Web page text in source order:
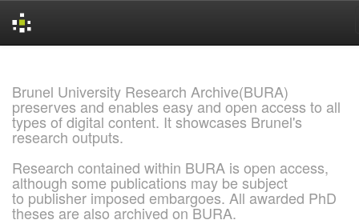
Brunel University Research Archive(BURA)
preserves and enables easy and open access to all
types of digital content. It showcases Brunel's
research outputs.
Research contained within BURA is open access,
although some publications may be subject
to publisher imposed embargoes. All awarded PhD
theses are also archived on BURA.